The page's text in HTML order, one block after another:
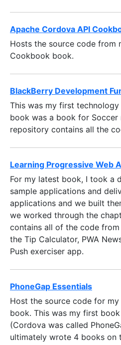
Apache Cordova API
Hosts the source code from
Cookbook book.
BlackBerry Development
This was my first
book was a book for Soccer
repository contains all the
Learning Progressive Web
For my latest book, I took a
sample applications and
applications and we built
we worked through the
contains all of the code
the Tip Calculator, PWA
Push exerciser app.
PhoneGap Essentials
Host the source code for my
book. This was my first
(Cordova was called
ultimately wrote 4 books on